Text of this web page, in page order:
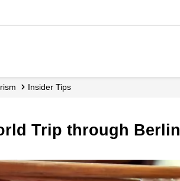
Insider Tips
Trip through Berlin